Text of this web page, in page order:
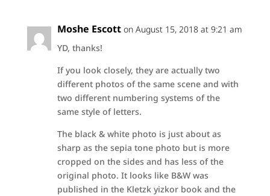
Moshe Escott on August 15, 2018 at 9:21 am
YD, thanks!
If you look closely, they are actually two
different photos of the same scene and with
two different numbering systems of the
same style of letters.
The black & white photo is just about as
sharp as the sepia tone photo but is more
cropped on the sides and has less of the
original photo. It looks like B&W was
published in the Kletzk yizkor book and the